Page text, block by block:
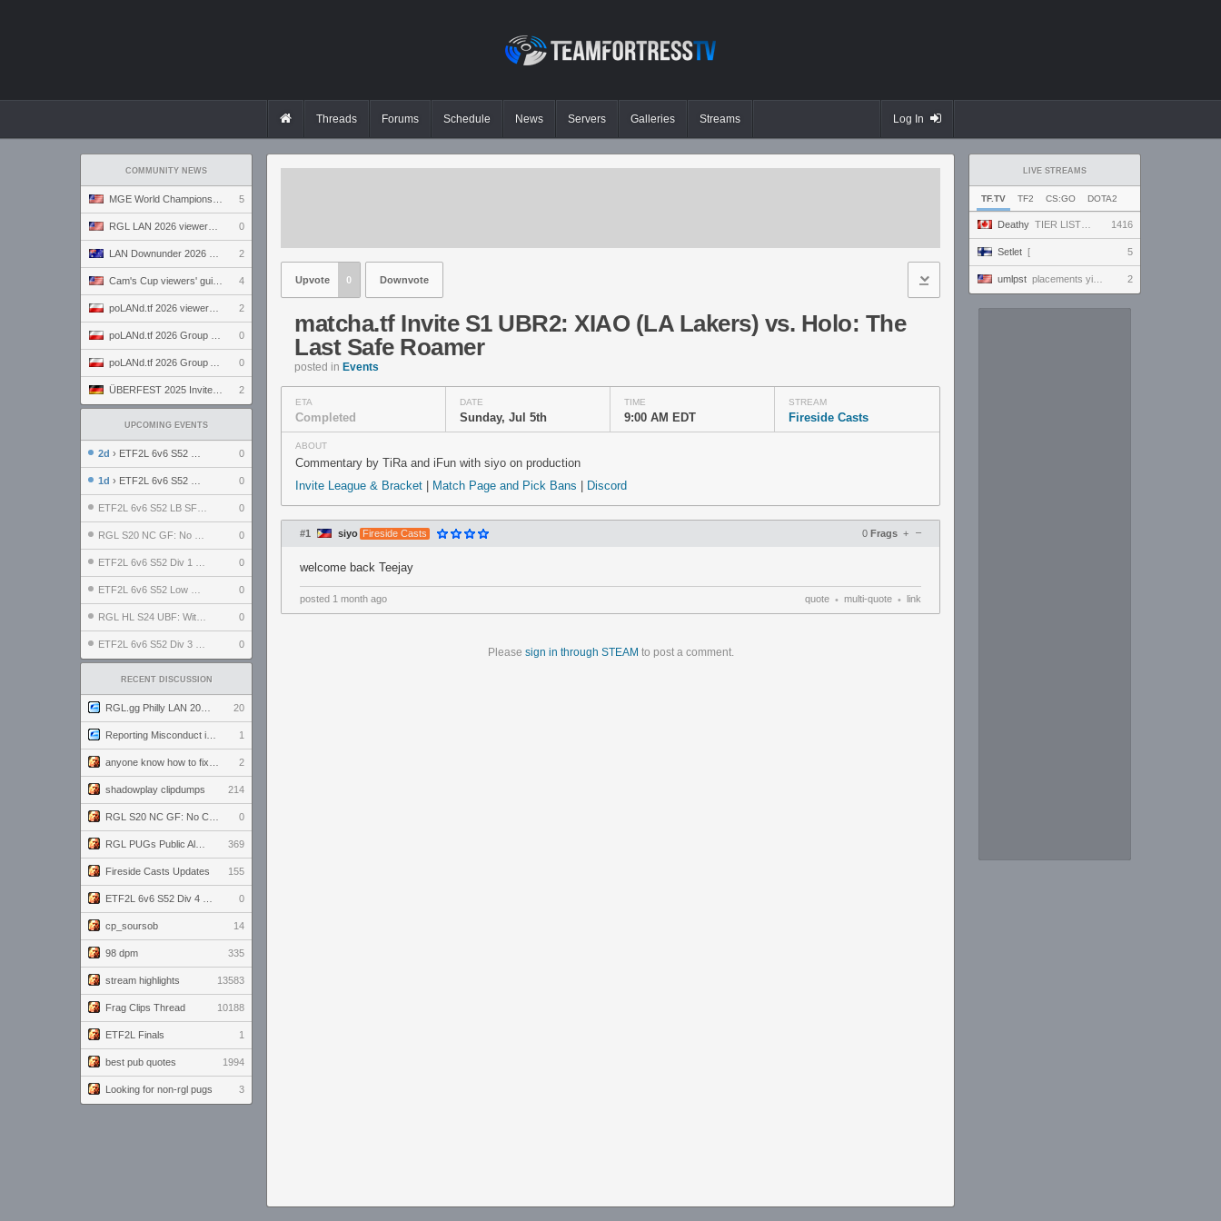
Threads Forums Schedule News Servers Galleries Streams Log In
COMMUNITY NEWS
5
0
2
4
2
0
0
2
UPCOMING EVENTS
2d › ETF2L 6v6 S52 UBF: The Odds vs The Plucky Luckers 0
1d › ETF2L 6v6 S52 Div 4 GF: Chestnut Bakery vs 6 ДЕГЕНЕРАТОВ 0
0
0
0
0
0
0
RECENT DISCUSSION
20
1
2
shadowplay clipdumps 214
0
369
Fireside Casts Updates 155
0
cp_soursob 14
98 dpm 335
stream highlights 13583
Frag Clips Thread 10188
ETF2L Finals 1
best pub quotes 1994
Looking for non-rgl pugs 3
LIVE STREAMS
TF.TV TF2 CS:GO DOTA2
Deathy TIER LIST UPDATE !factor !academy !wallhack #ad 1416
Setlet [ 5
umlpst placements yippey 2
Upvote 0 Downvote
matcha.tf Invite S1 UBR2: XIAO (LA Lakers) vs. Holo: The
Last Safe Roamer
posted in Events
ETA
Completed
DATE
Sunday, Jul 5th
TIME
9:00 AM EDT
STREAM
Fireside Casts
ABOUT
Commentary by TiRa and iFun with siyo on production
Invite League & Bracket
Match Page and Pick Bans Discord
#1 siyo Fireside Casts 0 Frags –
+
welcome back Teejay
posted 1 month ago quote • multi-quote • link
Please sign in through STEAM to post a comment.